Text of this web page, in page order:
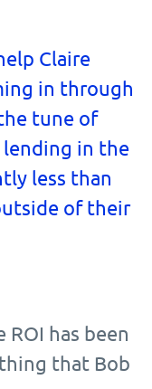
Claire
in through
tune of
in the
less than
of their
has been
that Bob